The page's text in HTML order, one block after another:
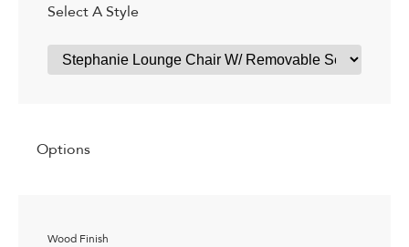
Select A Style
Options
Wood Finish